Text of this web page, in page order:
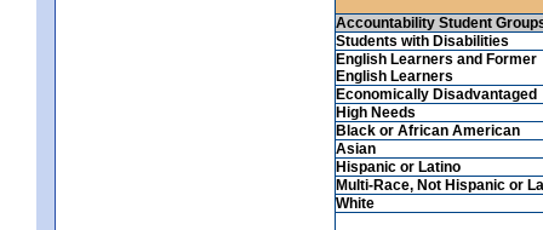
Accountability Student
Students with Disabilities
English Learners and Former
English Learners
Economically Disadvantaged
High Needs
Black or African American
Asian
Hispanic or Latino
Multi-Race, Not Hispanic or
White